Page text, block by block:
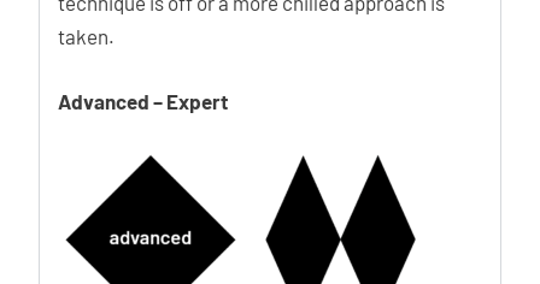
taken.
Advanced – Expert